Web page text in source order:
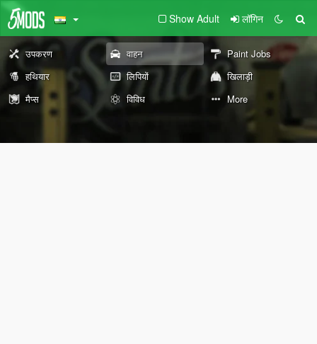
Show Adult लॉगिन
उपकरण वाहन
Paint Jobs
हथियार
लिपियों
खिलाड़ी
मैप्स
विविध More